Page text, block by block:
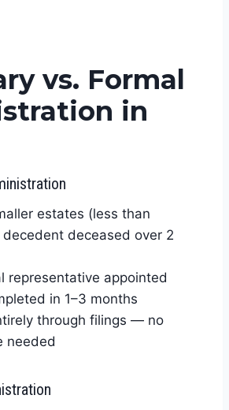
vs. Formal
in
estates (less than
deceased over 2
representative appointed
in 1–3 months
through filings — no
needed